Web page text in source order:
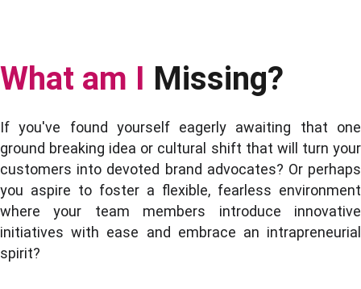
What am I Missing?
If you've found yourself eagerly awaiting that one
ground breaking idea or cultural shift that will turn your
customers into devoted brand advocates? Or perhaps
you aspire to foster a flexible, fearless environment
where your team members introduce innovative
initiatives with ease and embrace an intrapreneurial
spirit?